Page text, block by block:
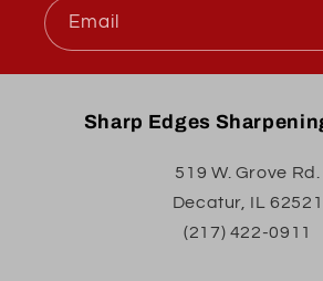
Email
Sharp Edges
519 W. Grove Rd.
Decatur, IL 62521
(217) 422-0911